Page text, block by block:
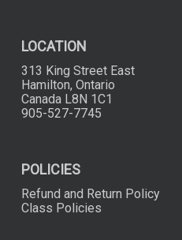
LOCATION
313 King Street East
Hamilton, Ontario
Canada L8N 1C1
905-527-7745
POLICIES
Refund and Return Policy
Class Policies